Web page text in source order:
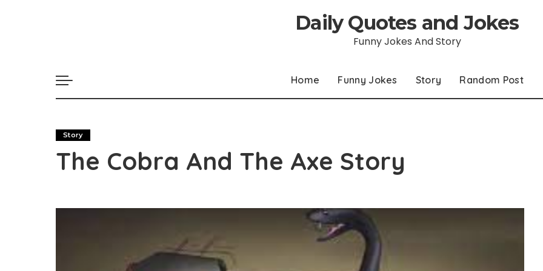
Daily Quotes and Jokes
Funny Jokes And Story
Home Funny Jokes Story Random Post
Story
The Cobra And The Axe Story